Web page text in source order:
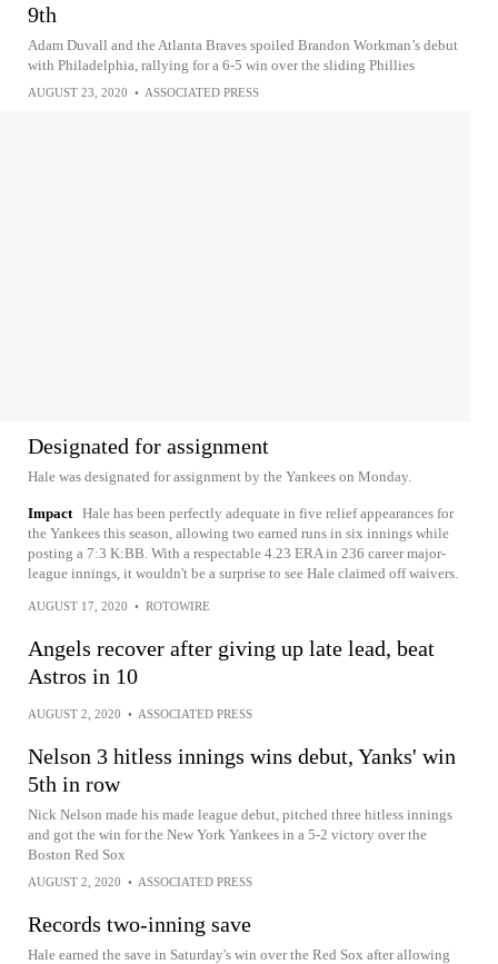
9th
Adam Duvall and the Atlanta Braves spoiled Brandon Workman’s debut
with Philadelphia, rallying for a 6-5 win over the sliding Phillies
AUGUST 23, 2020 • ASSOCIATED PRESS
Designated for assignment
Hale was designated for assignment by the Yankees on Monday.
Impact Hale has been perfectly adequate in five relief appearances for
the Yankees this season, allowing two earned runs in six innings while
posting a 7:3 K:BB. With a respectable 4.23 ERA in 236 career major-
league innings, it wouldn't be a surprise to see Hale claimed off waivers.
AUGUST 17, 2020 • ROTOWIRE
Angels recover after giving up late lead, beat
Astros in 10
AUGUST 2, 2020 • ASSOCIATED PRESS
Nelson 3 hitless innings wins debut, Yanks' win
5th in row
Nick Nelson made his made league debut, pitched three hitless innings
and got the win for the New York Yankees in a 5-2 victory over the
Boston Red Sox
AUGUST 2, 2020 • ASSOCIATED PRESS
Records two-inning save
Hale earned the save in Saturday's win over the Red Sox after allowing